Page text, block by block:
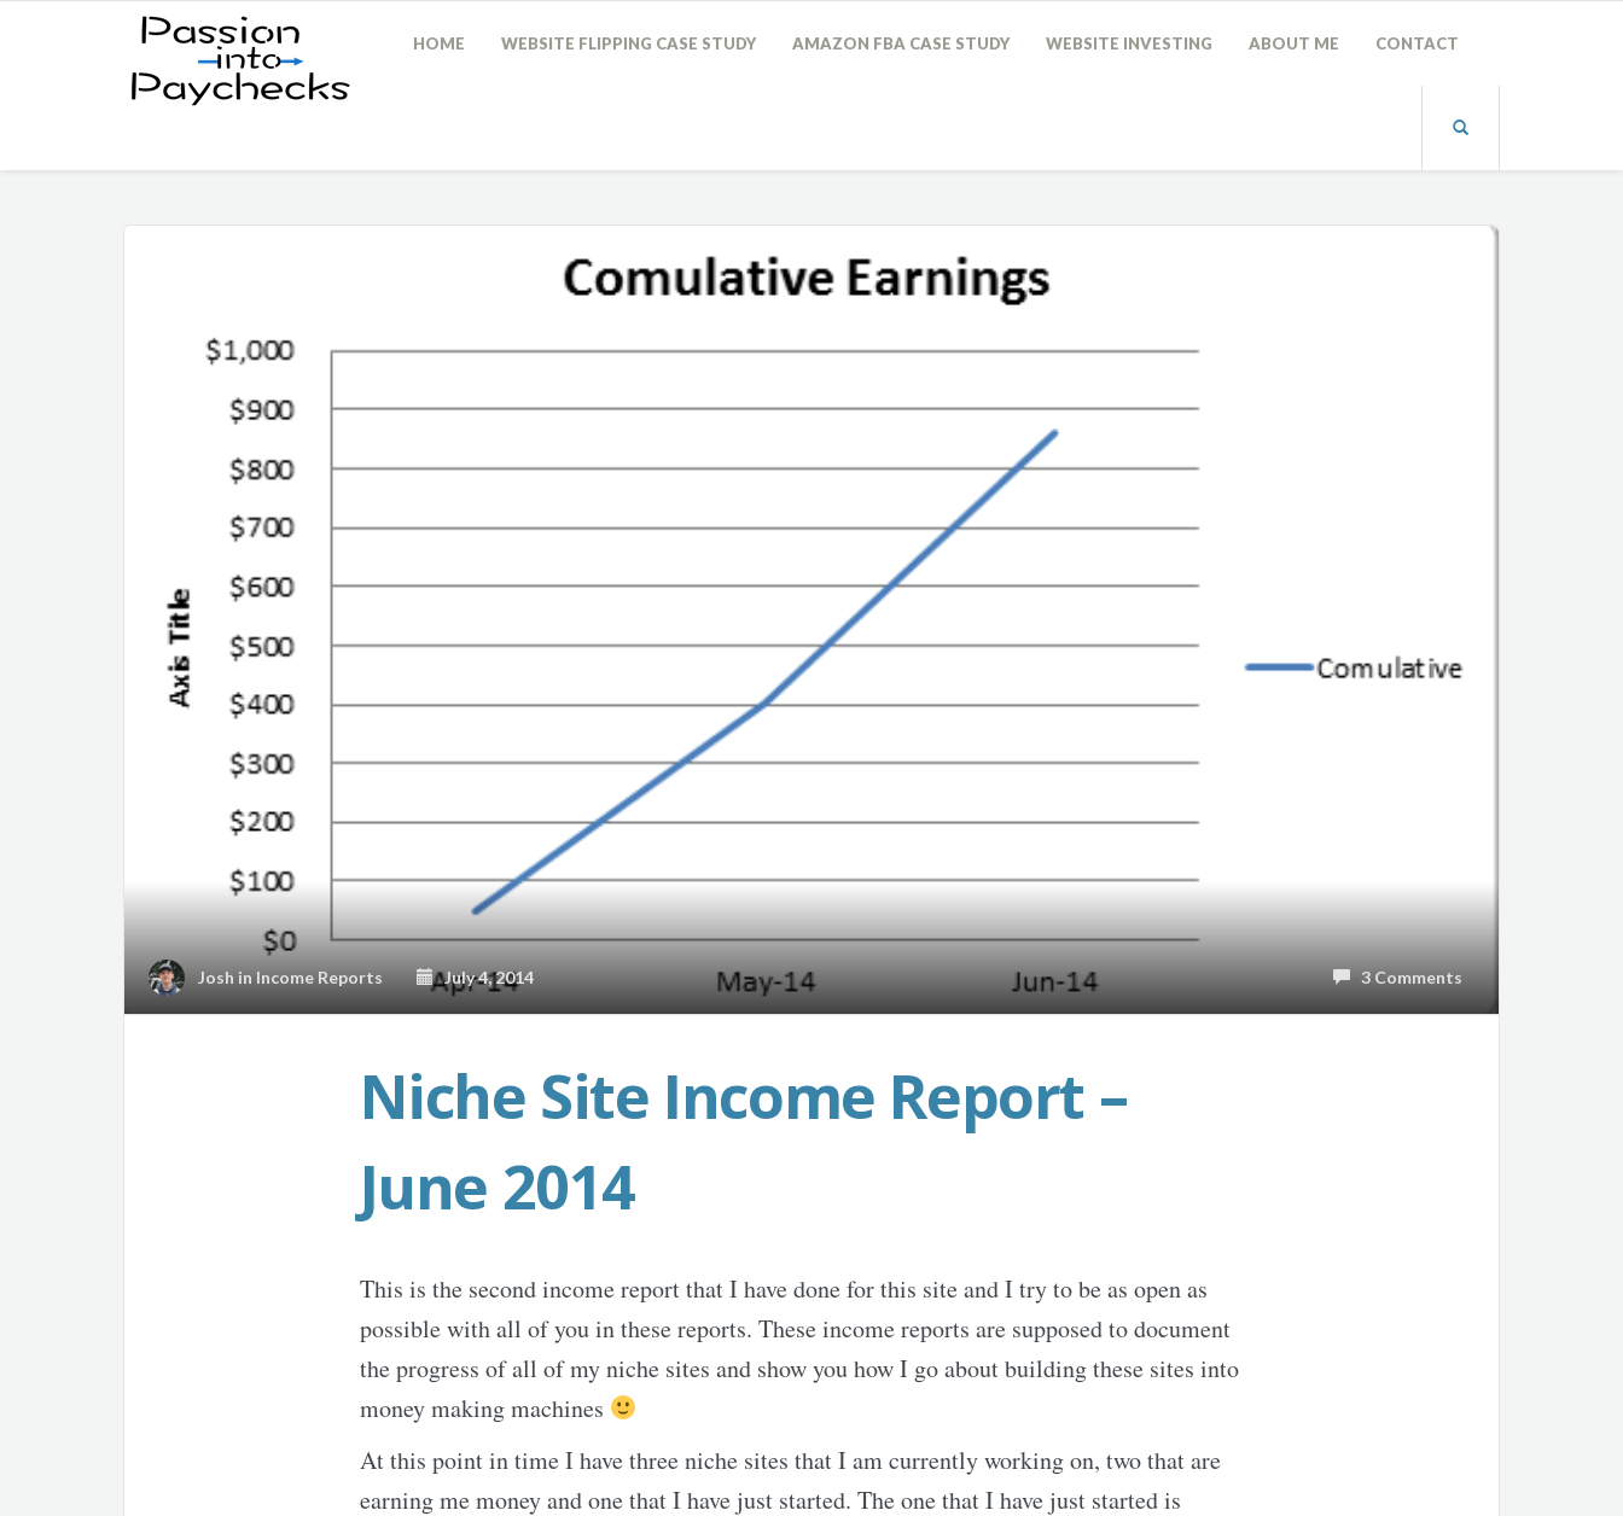
HOME WEBSITE FLIPPING CASE STUDY AMAZON FBA CASE STUDY WEBSITE INVESTING ABOUT ME CONTACT
Josh in Income Reports July 4, 2014 3 Comments
Niche Site Income Report –
June 2014
This is the second income report that I have done for this site and I try to be as open as
possible with all of you in these reports. These income reports are supposed to document
the progress of all of my niche sites and show you how I go about building these sites into
money making machines
At this point in time I have three niche sites that I am currently working on, two that are
earning me money and one that I have just started. The one that I have just started is